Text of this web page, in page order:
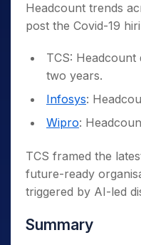
Headcount trends
post the Covid-19
TCS:
two years.
Infosys:
Wipro:
TCS framed the
future-ready
triggered by AI-led
Summary